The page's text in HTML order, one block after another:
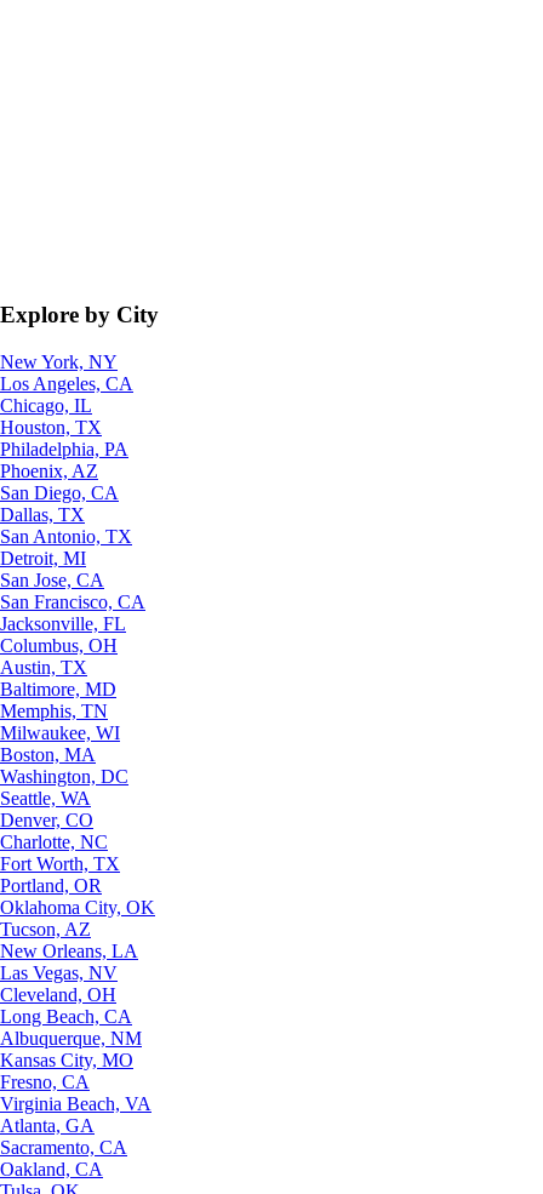
Explore by City
New York, NY
Los Angeles, CA
Chicago, IL
Houston, TX
Philadelphia, PA
Phoenix, AZ
San Diego, CA
Dallas, TX
San Antonio, TX
Detroit, MI
San Jose, CA
San Francisco, CA
Jacksonville, FL
Columbus, OH
Austin, TX
Baltimore, MD
Memphis, TN
Milwaukee, WI
Boston, MA
Washington, DC
Seattle, WA
Denver, CO
Charlotte, NC
Fort Worth, TX
Portland, OR
Oklahoma City, OK
Tucson, AZ
New Orleans, LA
Las Vegas, NV
Cleveland, OH
Long Beach, CA
Albuquerque, NM
Kansas City, MO
Fresno, CA
Virginia Beach, VA
Atlanta, GA
Sacramento, CA
Oakland, CA